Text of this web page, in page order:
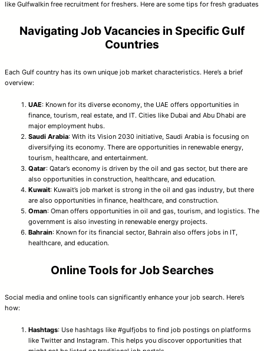
like Gulfwalkin free recruitment for freshers. Here are some tips for fresh graduates
Navigating Job Vacancies in Specific Gulf
Countries
Each Gulf country has its own unique job market characteristics. Here’s a brief
overview:
UAE: Known for its diverse economy, the UAE offers opportunities in
finance, tourism, real estate, and IT. Cities like Dubai and Abu Dhabi are
major employment hubs.
Saudi Arabia: With its Vision 2030 initiative, Saudi Arabia is focusing on
diversifying its economy. There are opportunities in renewable energy,
tourism, healthcare, and entertainment.
Qatar: Qatar’s economy is driven by the oil and gas sector, but there are
also opportunities in construction, healthcare, and education.
Kuwait: Kuwait’s job market is strong in the oil and gas industry, but there
are also opportunities in finance, healthcare, and construction.
Oman: Oman offers opportunities in oil and gas, tourism, and logistics. The
government is also investing in renewable energy projects.
Bahrain: Known for its financial sector, Bahrain also offers jobs in IT,
healthcare, and education.
Online Tools for Job Searches
Social media and online tools can significantly enhance your job search. Here’s
how:
Hashtags: Use hashtags like #gulfjobs to find job postings on platforms
like Twitter and Instagram. This helps you discover opportunities that